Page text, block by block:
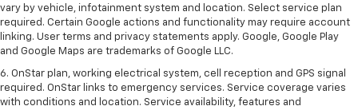
vary by vehicle, infotainment system and location. Select service plan
required. Certain Google actions and functionality may require account
linking. User terms and privacy statements apply. Google, Google Play
and Google Maps are trademarks of Google LLC.
6. OnStar plan, working electrical system, cell reception and GPS signal
required. OnStar links to emergency services. Service coverage varies
with conditions and location. Service availability, features and